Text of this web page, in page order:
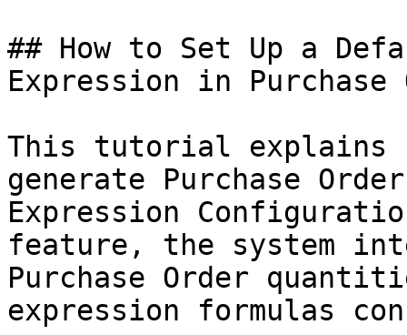
## How to Set Up a
Expression in Purchase
This tutorial explains
generate Purchase
Expression
feature, the system
Purchase Order
expression formulas